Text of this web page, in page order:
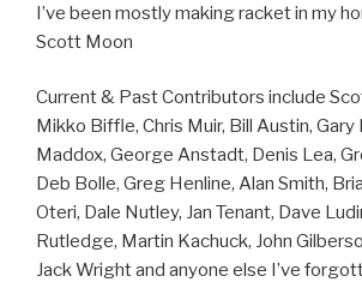
I’ve been mostly making racket in my
Scott Moon
Current & Past Contributors include
Mikko Biffle, Chris Muir, Bill Austin, Gary
Maddox, George Anstadt, Denis Lea,
Deb Bolle, Greg Henline, Alan Smith,
Oteri, Dale Nutley, Jan Tenant, Dave
Rutledge, Martin Kachuck, John
Jack Wright and anyone else I’ve